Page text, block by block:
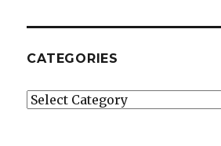
CATEGORIES
Categories